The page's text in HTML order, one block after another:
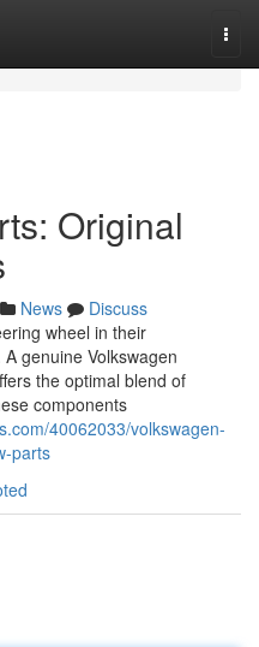
Original
News
Discuss
wheel in their
genuine Volkswagen
the optimal blend of
components
40062033/volkswagen-
parts